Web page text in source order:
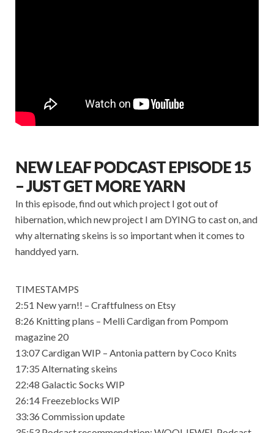
NEW LEAF PODCAST EPISODE 15
– JUST GET MORE YARN
In this episode, find out which project I got out of
hibernation, which new project I am DYING to cast on, and
why alternating skeins is so important when it comes to
handdyed yarn.
TIMESTAMPS
2:51 New yarn!! – Craftfulness on Etsy
8:26 Knitting plans – Melli Cardigan from Pompom
magazine 20
13:07 Cardigan WIP – Antonia pattern by Coco Knits
17:35 Alternating skeins
22:48 Galactic Socks WIP
26:14 Freezeblocks WIP
33:36 Commission update